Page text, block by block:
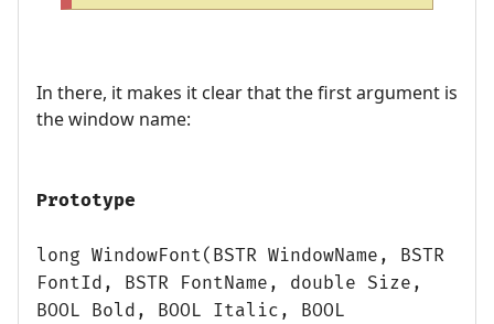
In there, it makes it clear that the first argument is
the window name:
Prototype
long WindowFont(BSTR WindowName, BSTR
FontId, BSTR FontName, double Size,
BOOL Bold, BOOL Italic, BOOL